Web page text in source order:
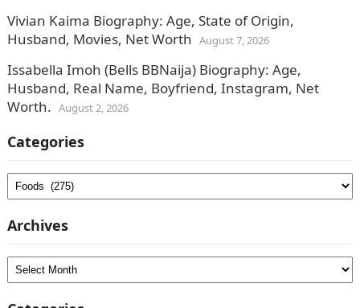
Vivian Kaima Biography: Age, State of Origin,
Husband, Movies, Net Worth August 7, 2026
Issabella Imoh (Bells BBNaija) Biography: Age,
Husband, Real Name, Boyfriend, Instagram, Net
Worth. August 2, 2026
Categories
Categories
Archives
Archives